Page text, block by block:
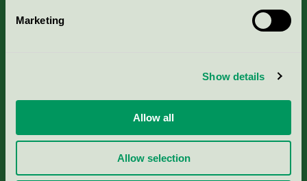
Marketing
Show details
Allow all
Allow selection
Svanens husproduktportal-HPP
Press
Om oss